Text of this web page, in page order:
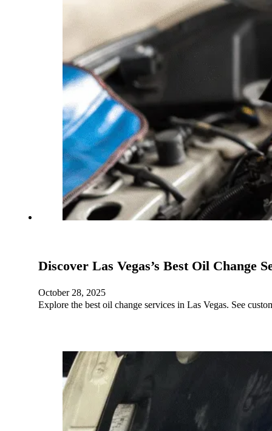
Discover Las Vegas’s Best Oil Change
October 28, 2025
Explore the best oil change services in Las Vegas. See